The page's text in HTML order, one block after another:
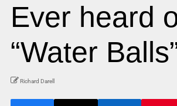
Ever heard
“Water
Richard Darell